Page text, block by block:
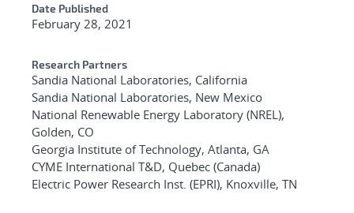
Date Published
February 28, 2021
Research Partners
Sandia National Laboratories, California
Sandia National Laboratories, New Mexico
National Renewable Energy Laboratory (NREL),
Golden, CO
Georgia Institute of Technology, Atlanta, GA
CYME International T&D, Quebec (Canada)
Electric Power Research Inst. (EPRI), Knoxville, TN